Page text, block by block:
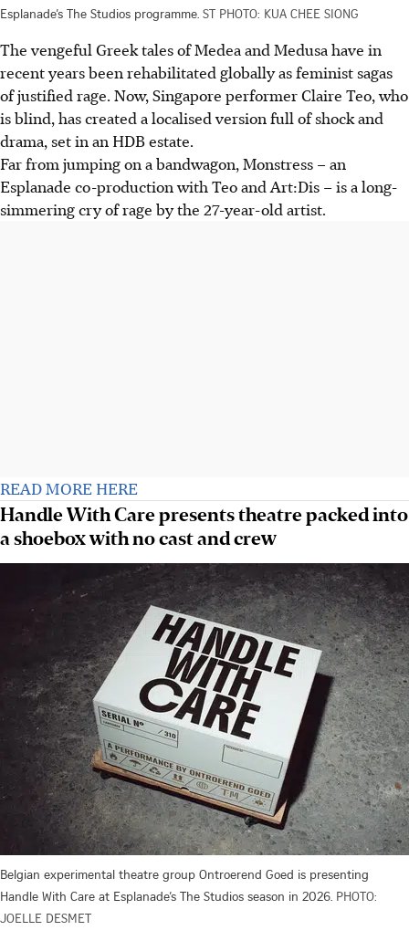
Esplanade’s The Studios programme. ST PHOTO: KUA CHEE SIONG
The vengeful Greek tales of Medea and Medusa have in
recent years been rehabilitated globally as feminist sagas
of justified rage. Now, Singapore performer Claire Teo, who
is blind, has created a localised version full of shock and
drama, set in an HDB estate.
Far from jumping on a bandwagon, Monstress – an
Esplanade co-production with Teo and Art:Dis – is a long-
simmering cry of rage by the 27-year-old artist.
READ MORE HERE
Handle With Care presents theatre packed into
a shoebox with no cast and crew
Belgian experimental theatre group Ontroerend Goed is presenting
Handle With Care at Esplanade’s The Studios season in 2026. PHOTO:
JOELLE DESMET